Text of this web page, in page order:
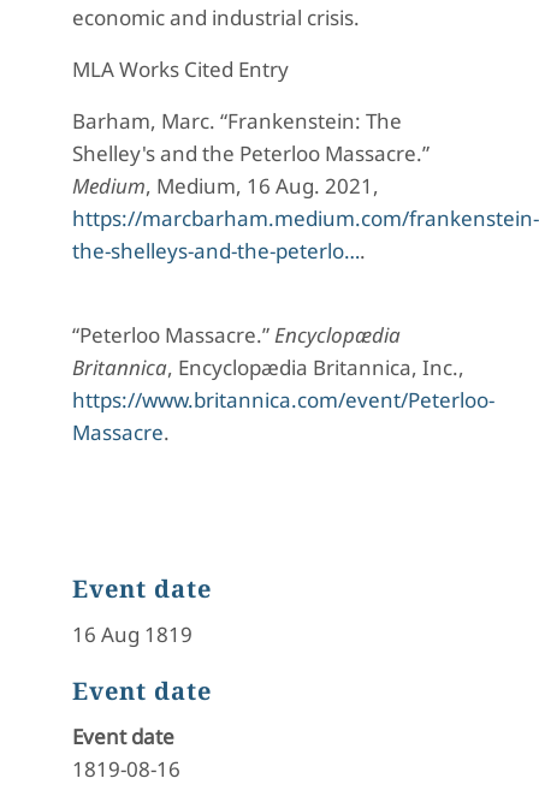
economic and industrial crisis.
MLA Works Cited Entry
Barham, Marc. “Frankenstein: The
Shelley's and the Peterloo Massacre.”
Medium, Medium, 16 Aug. 2021,
https://marcbarham.medium.com/frankenstein-
the-shelleys-and-the-peterlo….
“Peterloo Massacre.” Encyclopædia
Britannica, Encyclopædia Britannica, Inc.,
https://www.britannica.com/event/Peterloo-
Massacre.
Event date
16 Aug 1819
Event date
Event date
1819-08-16